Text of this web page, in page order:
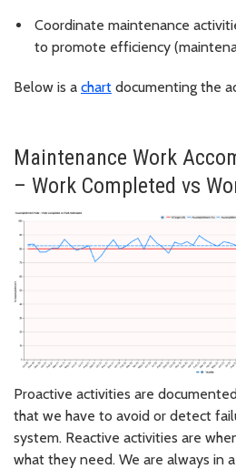
Coordinate maintenance
to promote efficiency
Below is a chart documenting the
Maintenance Work
– Work Completed vs
Proactive activities are
that we have to avoid or detect
system. Reactive activities are
what they need. We are always in